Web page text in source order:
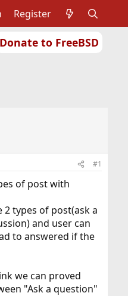
Donate to FreeBSD
Register
#1
of post with
types of post(ask a
and user can
to answered if the
we can proved
"Ask a question"